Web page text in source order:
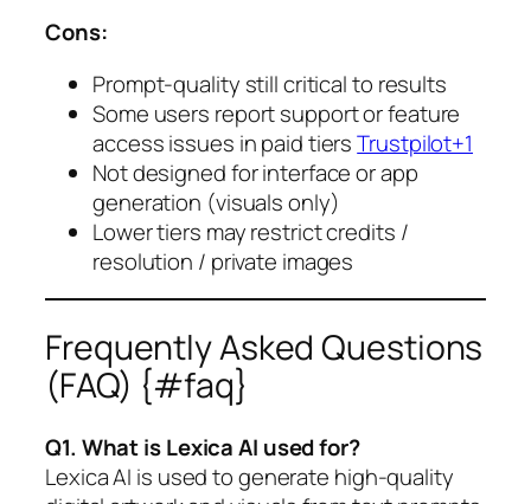
Cons:
Prompt-quality still critical to results
Some users report support or feature
access issues in paid tiersTrustpilot+1
Not designed for interface or app
generation (visuals only)
Lower tiers may restrict credits /
resolution / private images
Frequently Asked Questions
(FAQ) {#faq}
Q1. What is Lexica AI used for?
Lexica AI is used to generate high-quality